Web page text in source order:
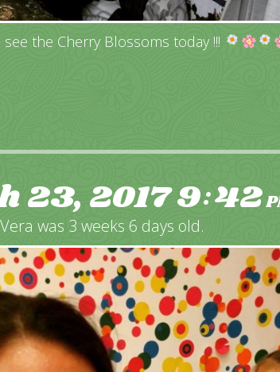
the Cherry Blossoms today !!!
23, 20179:42
Vera was 3 weeks 6 days old.